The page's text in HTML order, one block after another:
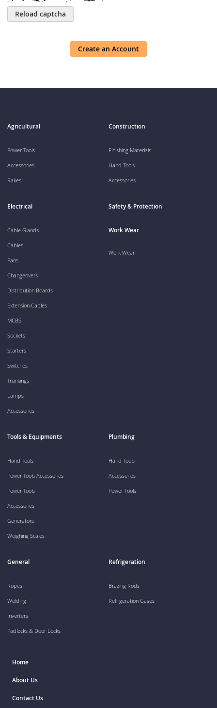
Reload captcha
Create an Account
Agricultural
Power Tools
Accessories
Rakes
Construction
Finishing Materials
Hand Tools
Accessories
Electrical
Cable Glands
Cables
Fans
Changeovers
Distribution Boards
Extension Cables
MCBS
Sockets
Starters
Switches
Trunkings
Lamps
Accessories
Safety & Protection
Work Wear
Work Wear
Tools & Equipments
Hand Tools
Power Tools Accessories
Power Tools
Accessories
Generators
Weighing Scales
Plumbing
Hand Tools
Accessories
Power Tools
General
Ropes
Welding
Inverters
Padlocks & Door Locks
Refrigeration
Brazing Rods
Refrigeration Gases
Home
About Us
Contact Us